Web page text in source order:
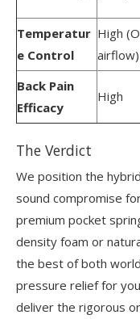
Temperatur
e Control
High
airflow)
Back Pain
Efficacy
High
The Verdict
We position the
sound compromise
premium pocket
density foam or
the best of both
pressure relief for
deliver the rigorous